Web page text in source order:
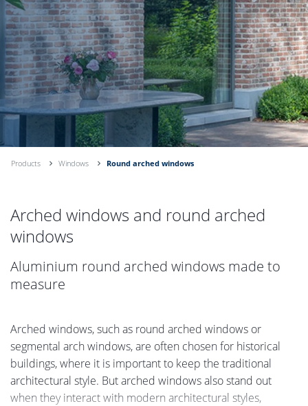
Products Windows Round arched windows
Arched windows and round arched
windows
Aluminium round arched windows made to
measure
Arched windows, such as round arched windows or
segmental arch windows, are often chosen for historical
buildings, where it is important to keep the traditional
architectural style. But arched windows also stand out
when they interact with modern architectural styles,